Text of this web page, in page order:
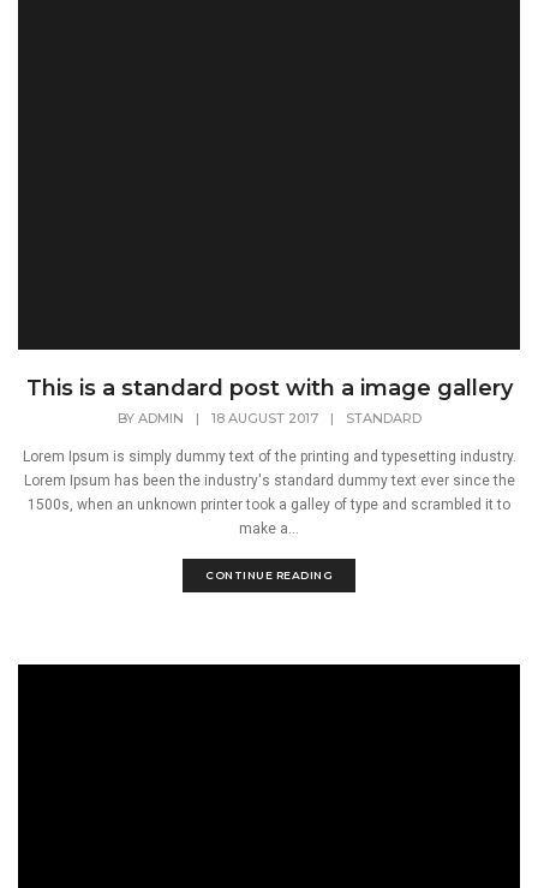
This is a standard post with a image gallery
BY ADMIN | 18 AUGUST 2017 | STANDARD
Lorem Ipsum is simply dummy text of the printing and typesetting industry.
Lorem Ipsum has been the industry's standard dummy text ever since the
1500s, when an unknown printer took a galley of type and scrambled it to
make a...
CONTINUE READING